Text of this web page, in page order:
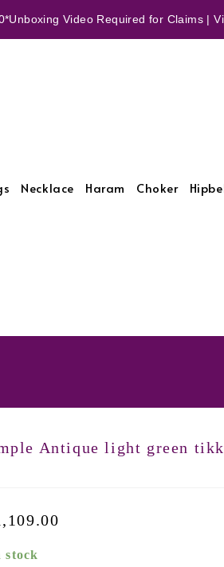
Video Required for Claims |
Necklace Haram Choker
Antique light green
stock